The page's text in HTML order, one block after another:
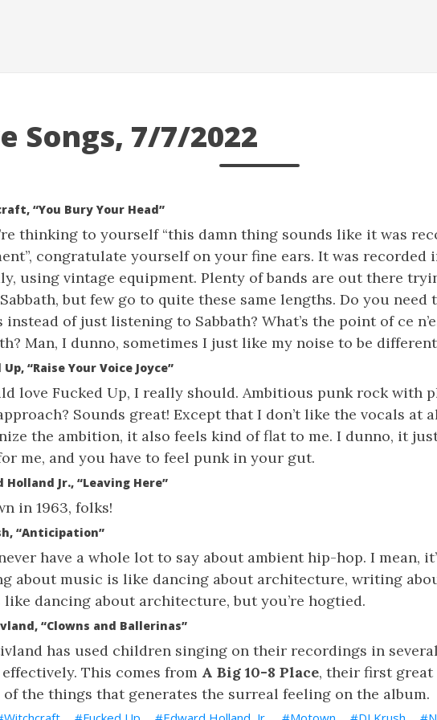
Songs, 7/7/2022
“You Bury Your Head”
thinking to yourself “this damn thing sounds like it was
congratulate yourself on your fine ears. It was recorded
using vintage equipment. Plenty of bands are out there
but few go to quite these same lengths. Do you
of just listening to Sabbath? What’s the point of ce
Man, I dunno, sometimes I just like my noise to be
Up, “Raise Your Voice Joyce”
love Fucked Up, I really should. Ambitious punk rock with
Sounds great! Except that I don’t like the vocals at
the ambition, it also feels kind of flat to me. I dunno, it
me, and you have to feel punk in your gut.
Holland Jr., “Leaving Here”
in 1963, folks!
“Anticipation”
have a whole lot to say about ambient hip-hop. I mean,
about music is like dancing about architecture, writing
like dancing about architecture, but you’re hogtied.
“Clowns and Ballerinas”
has used children singing on their recordings in
This comes from A Big 10-8 Place, their first great
of the things that generates the surreal feeling on the album.